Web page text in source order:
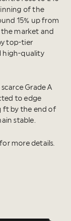
of the
15% up from
the market and
top-tier
high-quality
Grade A
to edge
ft by the end of
stable.
more details.